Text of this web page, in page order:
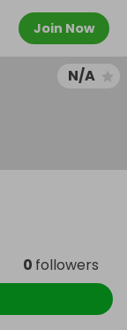
Join Now
N/A
0 followers